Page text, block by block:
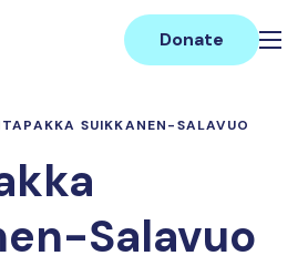
Donate
SUIKKANEN-SALAVUO
Salavuo